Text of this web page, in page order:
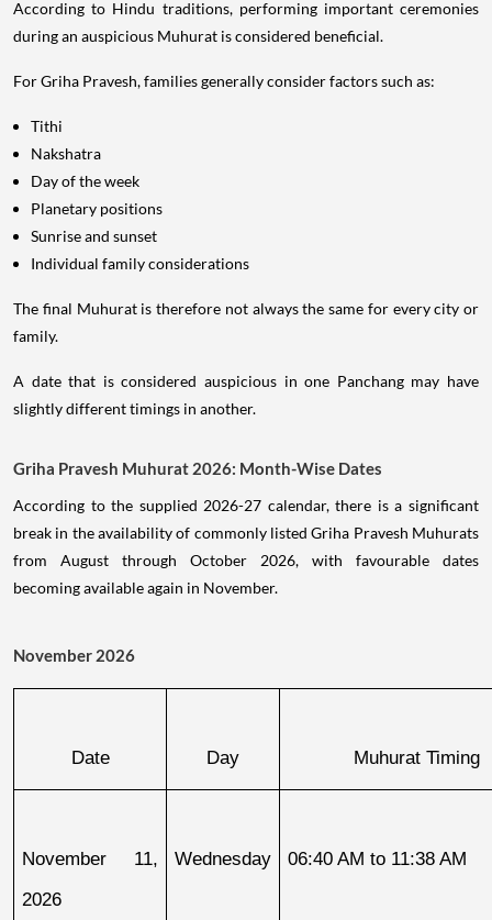
According to Hindu traditions, performing important ceremonies
during an auspicious Muhurat is considered beneficial.
For Griha Pravesh, families generally consider factors such as:
Tithi
Nakshatra
Day of the week
Planetary positions
Sunrise and sunset
Individual family considerations
The final Muhurat is therefore not always the same for every city or
family.
A date that is considered auspicious in one Panchang may have
slightly different timings in another.
Griha Pravesh Muhurat 2026: Month-Wise Dates
According to the supplied 2026-27 calendar, there is a significant
break in the availability of commonly listed Griha Pravesh Muhurats
from August through October 2026, with favourable dates
becoming available again in November.
November 2026
Date Day Muhurat Timing
November 11,
2026
Wednesday 06:40 AM to 11:38 AM